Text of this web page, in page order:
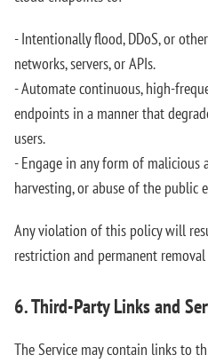
- Intentionally flood, DDoS, or
networks, servers, or APIs.
- Automate continuous, high-
endpoints in a manner that
users.
- Engage in any form of malicious
harvesting, or abuse of the public
Any violation of this policy will
restriction and permanent
6. Third-Party Links and
The Service may contain links to